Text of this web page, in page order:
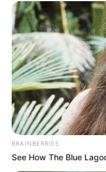
BRAINBERRIES
See How The Blue